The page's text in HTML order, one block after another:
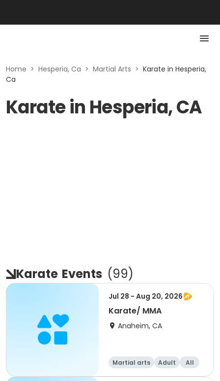
Home > Hesperia, Ca > Martial Arts > Karate in Hesperia,
Ca
Karate in Hesperia, CA
Karate Events (99)
Jul 28 - Aug 20, 2026
Karate/ MMA
Anaheim, CA
Martial arts Adult All